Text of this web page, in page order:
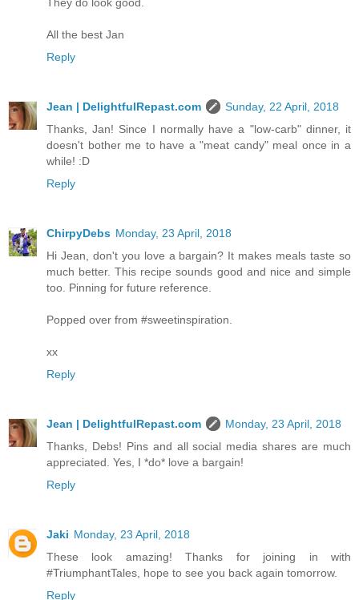
All the best Jan
Reply
Jean | DelightfulRepast.com
Sunday, 22 April, 2018
Thanks, Jan! Since I normally have a "low-carb" dinner, it
doesn't bother me to have a "meat candy" meal once in a
while! :D
Reply
ChirpyDebs Monday, 23 April, 2018
Hi Jean, don't you love a bargain? It makes meals taste so
much better. This recipe sounds good and nice and simple
too. Pinning for future reference.
Popped over from #sweetinspiration.
xx
Reply
Jean | DelightfulRepast.com
Monday, 23 April, 2018
Thanks, Debs! Pins and all social media shares are much
appreciated. Yes, I *do* love a bargain!
Reply
Jaki Monday, 23 April, 2018
These look amazing! Thanks for joining in with
#TriumphantTales, hope to see you back again tomorrow.
Reply